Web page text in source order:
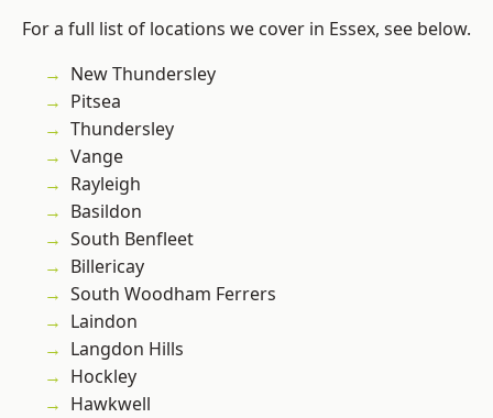
For a full list of locations we cover in Essex, see below.
New Thundersley
Pitsea
Thundersley
Vange
Rayleigh
Basildon
South Benfleet
Billericay
South Woodham Ferrers
Laindon
Langdon Hills
Hockley
Hawkwell